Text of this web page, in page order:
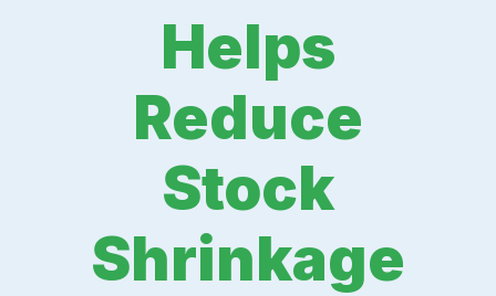
Helps
Reduce
Stock
Shrinkage